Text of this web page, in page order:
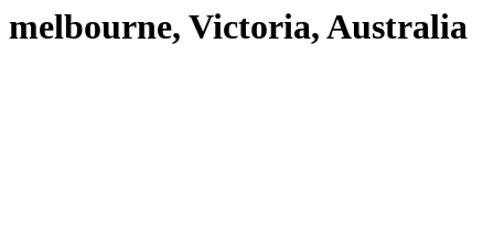
melbourne, Victoria, Australia